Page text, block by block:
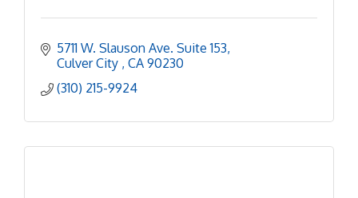
5711 W. Slauson Ave. Suite 153
Culver City CA 90230
(310) 215-9924